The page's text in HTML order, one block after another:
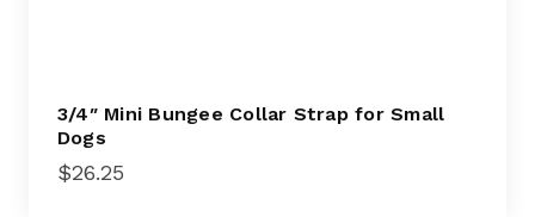
3/4″ Mini Bungee Collar Strap for Small
Dogs
$26.25